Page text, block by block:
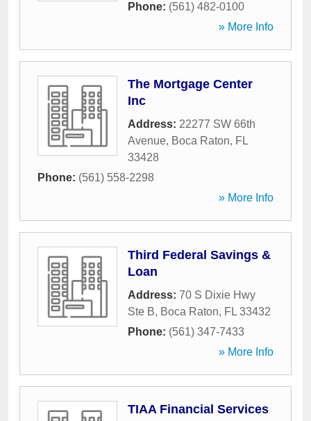
Phone: (561) 482-0100
» More Info
The Mortgage Center
Inc
Address: 22277 SW 66th
Avenue, Boca Raton, FL
33428
Phone: (561) 558-2298
» More Info
Third Federal Savings &
Loan
Address: 70 S Dixie Hwy
Ste B, Boca Raton, FL 33432
Phone: (561) 347-7433
» More Info
TIAA Financial Services